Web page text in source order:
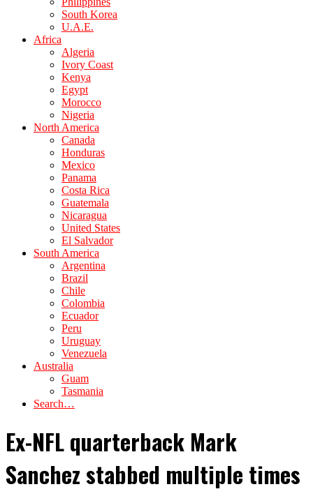
South Korea
U.A.E.
Africa
Algeria
Ivory Coast
Kenya
Egypt
Morocco
Nigeria
North America
Canada
Honduras
Mexico
Panama
Costa Rica
Guatemala
Nicaragua
United States
El Salvador
South America
Argentina
Brazil
Chile
Colombia
Ecuador
Peru
Uruguay
Venezuela
Australia
Guam
Tasmania
Search…
Ex-NFL quarterback Mark
Sanchez stabbed multiple times